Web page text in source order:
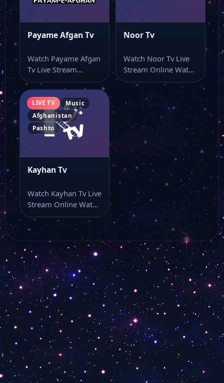
Payame Afgan Tv
Watch Payame Afgan
Tv Live Stream
Online Watch
Payame Afgan Tv
live…
Noor Tv
Watch Noor Tv Live
Stream Online Watch
Noor Tv live online
from…
LIVE TV
Music
Afghanistan
Pashto
Kayhan Tv
Watch Kayhan Tv Live
Stream Online Watch
Kayhan Tv live TV
and…